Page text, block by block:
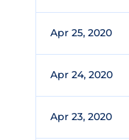
Apr 25, 2020
Apr 24, 2020
Apr 23, 2020